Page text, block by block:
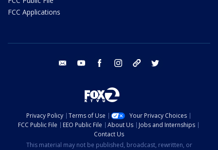
FCC Applications
email youtube facebook instagram tik tok
Privacy Policy Terms of Use
Your Privacy Choices
FCC Public File
EEO Public File About Us
Jobs and Internships
Contact Us
This material may not be published, broadcast, rewritten, or